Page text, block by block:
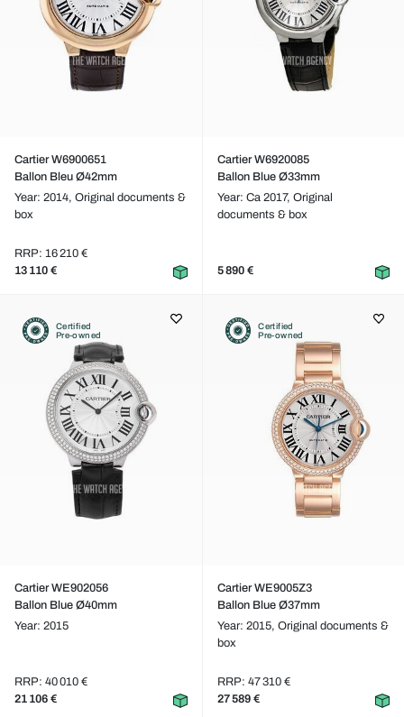
Cartier W6900651
Ballon Bleu Ø42mm
Year: 2014, Original documents &
box
RRP: 16 210 €
13 110 €
Cartier W6920085
Ballon Blue Ø33mm
Year: Ca 2017, Original
documents & box
5 890 €
Certified
Pre-owned
Cartier WE902056
Ballon Blue Ø40mm
Year: 2015
RRP: 40 010 €
21 106 €
Certified
Pre-owned
Cartier WE9005Z3
Ballon Blue Ø37mm
Year: 2015, Original documents &
box
RRP: 47 310 €
27 589 €